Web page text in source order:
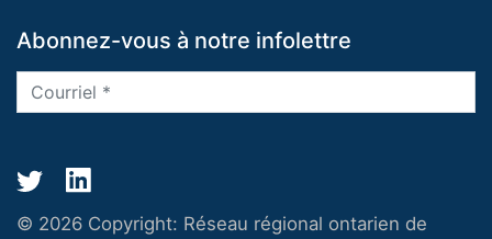
Abonnez-vous à notre infolettre
© 2026 Copyright: Réseau régional ontarien de